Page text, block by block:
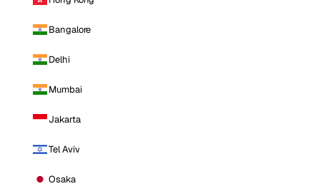
Bangalore
Delhi
Mumbai
Jakarta
Tel Aviv
Osaka